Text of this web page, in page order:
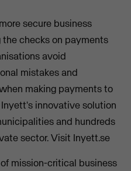
secure business
checks on payments
avoid
mistakes and
making payments to
innovative solution
and hundreds
sector. Visit Inyett.se
mission-critical business